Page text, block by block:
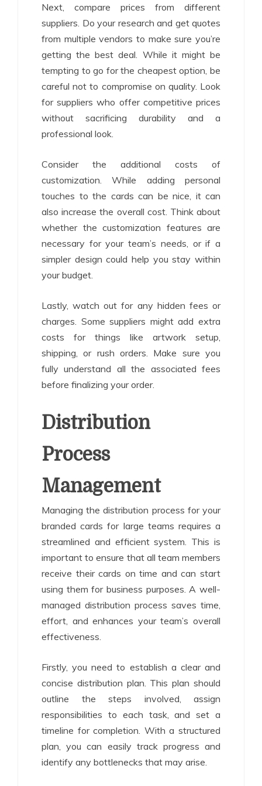
Next, compare prices from different
suppliers. Do your research and get quotes
from multiple vendors to make sure you’re
getting the best deal. While it might be
tempting to go for the cheapest option, be
careful not to compromise on quality. Look
for suppliers who offer competitive prices
without sacrificing durability and a
professional look.
Consider the additional costs of
customization. While adding personal
touches to the cards can be nice, it can
also increase the overall cost. Think about
whether the customization features are
necessary for your team’s needs, or if a
simpler design could help you stay within
your budget.
Lastly, watch out for any hidden fees or
charges. Some suppliers might add extra
costs for things like artwork setup,
shipping, or rush orders. Make sure you
fully understand all the associated fees
before finalizing your order.
Distribution
Process
Management
Managing the distribution process for your
branded cards for large teams requires a
streamlined and efficient system. This is
important to ensure that all team members
receive their cards on time and can start
using them for business purposes. A well-
managed distribution process saves time,
effort, and enhances your team’s overall
effectiveness.
Firstly, you need to establish a clear and
concise distribution plan. This plan should
outline the steps involved, assign
responsibilities to each task, and set a
timeline for completion. With a structured
plan, you can easily track progress and
identify any bottlenecks that may arise.